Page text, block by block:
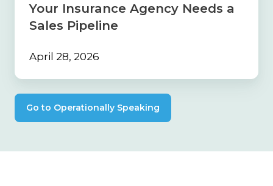
Sales
Pipeline
Your Insurance Agency Needs a
Sales Pipeline
April 28, 2026
Go to Operationally Speaking